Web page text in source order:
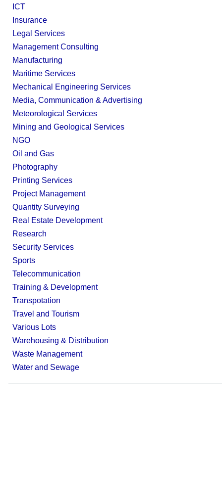
ICT
Insurance
Legal Services
Management Consulting
Manufacturing
Maritime Services
Mechanical Engineering Services
Media, Communication & Advertising
Meteorological Services
Mining and Geological Services
NGO
Oil and Gas
Photography
Printing Services
Project Management
Quantity Surveying
Real Estate Development
Research
Security Services
Sports
Telecommunication
Training & Development
Transpotation
Travel and Tourism
Various Lots
Warehousing & Distribution
Waste Management
Water and Sewage